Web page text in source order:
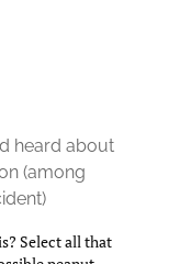
heard about
(among
Select all that